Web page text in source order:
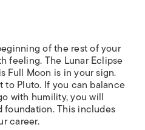
of the rest of your
feeling. The Lunar Eclipse
Full Moon is in your sign.
to Pluto. If you can balance
with humility, you will
This includes
career.